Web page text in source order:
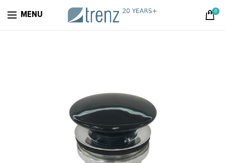
MENU 0